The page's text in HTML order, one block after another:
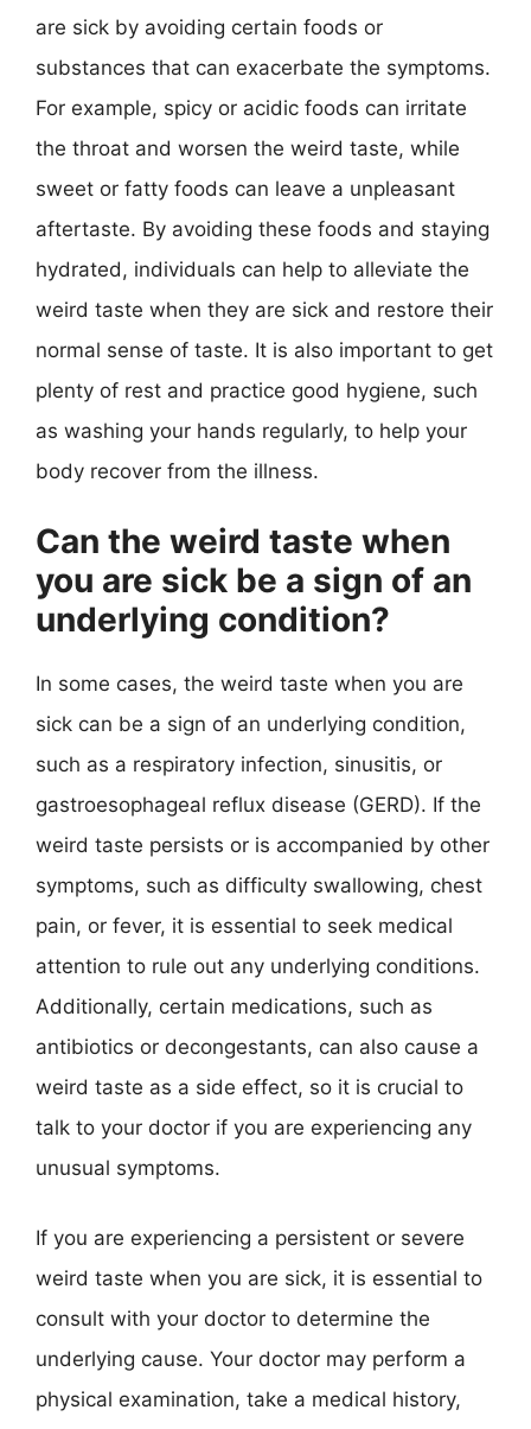
are sick by avoiding certain foods or
substances that can exacerbate the symptoms.
For example, spicy or acidic foods can irritate
the throat and worsen the weird taste, while
sweet or fatty foods can leave a unpleasant
aftertaste. By avoiding these foods and staying
hydrated, individuals can help to alleviate the
weird taste when they are sick and restore their
normal sense of taste. It is also important to get
plenty of rest and practice good hygiene, such
as washing your hands regularly, to help your
body recover from the illness.
Can the weird taste when
you are sick be a sign of an
underlying condition?
In some cases, the weird taste when you are
sick can be a sign of an underlying condition,
such as a respiratory infection, sinusitis, or
gastroesophageal reflux disease (GERD). If the
weird taste persists or is accompanied by other
symptoms, such as difficulty swallowing, chest
pain, or fever, it is essential to seek medical
attention to rule out any underlying conditions.
Additionally, certain medications, such as
antibiotics or decongestants, can also cause a
weird taste as a side effect, so it is crucial to
talk to your doctor if you are experiencing any
unusual symptoms.
If you are experiencing a persistent or severe
weird taste when you are sick, it is essential to
consult with your doctor to determine the
underlying cause. Your doctor may perform a
physical examination, take a medical history,